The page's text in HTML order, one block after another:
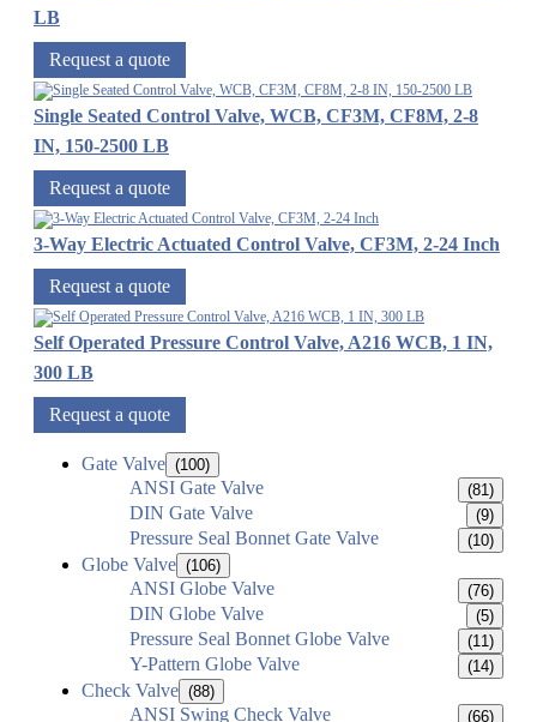
LB
Request a quote
Single Seated Control Valve, WCB, CF3M, CF8M, 2-8
IN, 150-2500 LB
Request a quote
3-Way Electric Actuated Control Valve, CF3M, 2-24 Inch
Request a quote
Self Operated Pressure Control Valve, A216 WCB, 1 IN,
300 LB
Request a quote
Gate Valve (100)
ANSI Gate Valve (81)
DIN Gate Valve (9)
Pressure Seal Bonnet Gate Valve (10)
Globe Valve (106)
ANSI Globe Valve (76)
DIN Globe Valve (5)
Pressure Seal Bonnet Globe Valve (11)
Y-Pattern Globe Valve (14)
Check Valve (88)
ANSI Swing Check Valve (66)